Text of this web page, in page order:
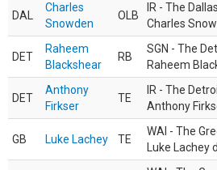
DAL
Charles
Snowden
OLB
IR - The
Charles
DET
Raheem
Blackshear
RB
SGN - The
Raheem
DET
Anthony
Firkser
TE
IR - The
Anthony
GB Luke Lachey TE
WAI - The
Luke Lachey